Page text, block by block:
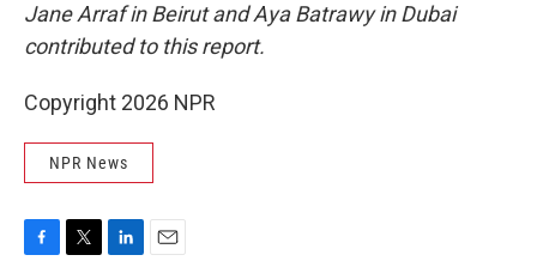
Jane Arraf in Beirut and Aya Batrawy in Dubai
contributed to this report.
Copyright 2026 NPR
NPR News